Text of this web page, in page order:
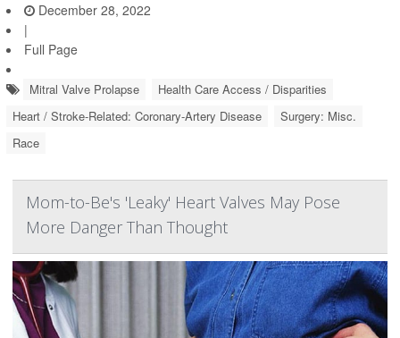
December 28, 2022
|
Full Page
Mitral Valve Prolapse
Health Care Access / Disparities
Heart / Stroke-Related: Coronary-Artery Disease
Surgery: Misc.
Race
Mom-to-Be's 'Leaky' Heart Valves May Pose
More Danger Than Thought